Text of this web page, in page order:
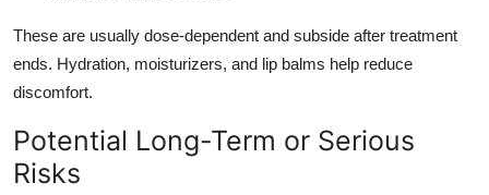
These are usually dose-dependent and subside after treatment
ends. Hydration, moisturizers, and lip balms help reduce
discomfort.
Potential Long-Term or Serious
Risks